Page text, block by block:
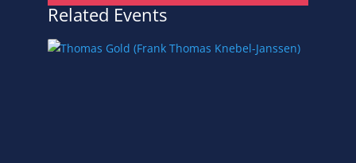
Related Events